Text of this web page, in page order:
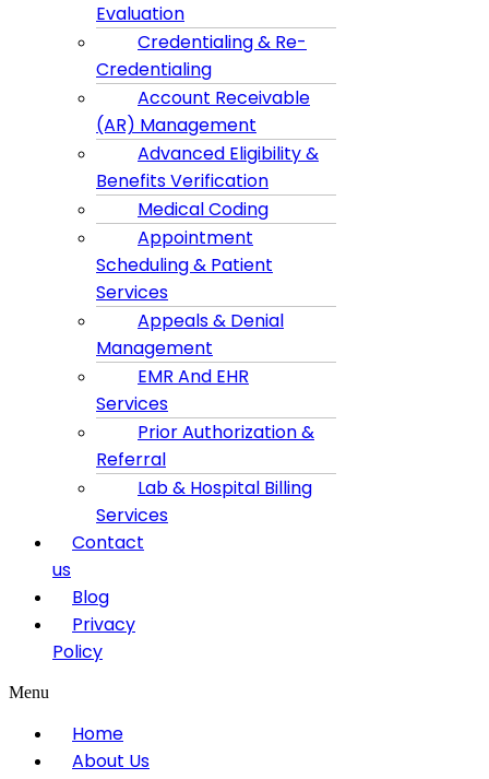
Evaluation
Credentialing & Re-
Credentialing
Account Receivable
(AR) Management
Advanced Eligibility &
Benefits Verification
Medical Coding
Appointment
Scheduling & Patient
Services
Appeals & Denial
Management
EMR And EHR
Services
Prior Authorization &
Referral
Lab & Hospital Billing
Services
Contact
us
Blog
Privacy
Policy
Menu
Home
About Us